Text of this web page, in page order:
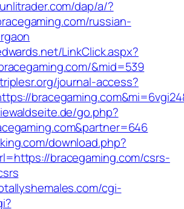
dap/a/?
russian-
LinkClick.aspx?
&mid=539
journal-access?
go.php?
download.php?
bracegaming.com/csrs-
cgi-